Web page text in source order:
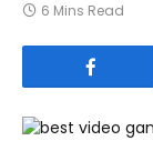
6 Mins Read